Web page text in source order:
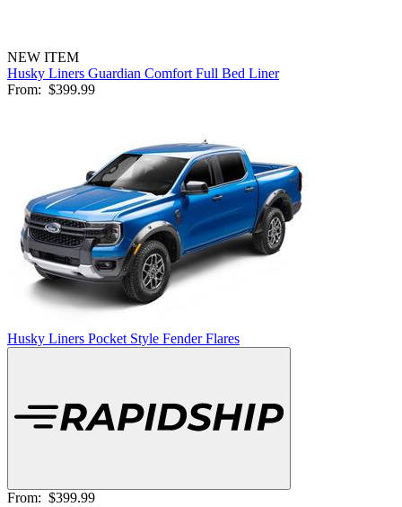
NEW ITEM
Husky Liners Guardian Comfort Full Bed Liner
From: $399.99
Husky Liners Pocket Style Fender Flares
From: $399.99